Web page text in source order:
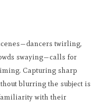
twirling,
swaying—calls for
Capturing sharp
blurring the subject is
with their